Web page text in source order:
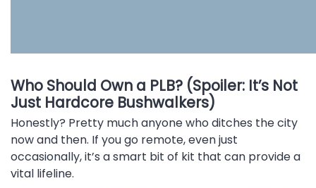
Who Should Own a PLB? (Spoiler: It’s Not
Just Hardcore Bushwalkers)
Honestly? Pretty much anyone who ditches the city
now and then. If you go remote, even just
occasionally, it’s a smart bit of kit that can provide a
vital lifeline.